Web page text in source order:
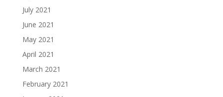
July 2021
June 2021
May 2021
April 2021
March 2021
February 2021